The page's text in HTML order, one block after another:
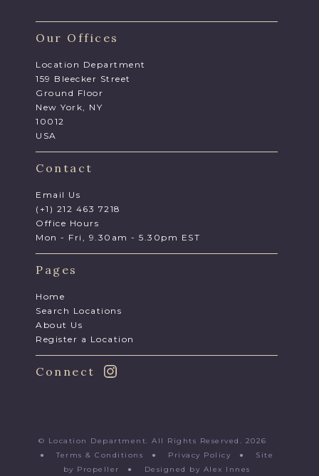
Our Offices
Location Department
159 Bleecker Street
Ground Floor
New York, NY
10012
USA
Contact
Email Us
(+1) 212 463 7218
Office Hours
Mon - Fri, 9.30am - 5.30pm EST
Pages
Home
Search Locations
About Us
Register a Location
Connect
© Location Department. All Rights Reserved. 2026
●Terms & Conditions ● Privacy Policy ● Site
by Propeller
● Designed by Alex Innes